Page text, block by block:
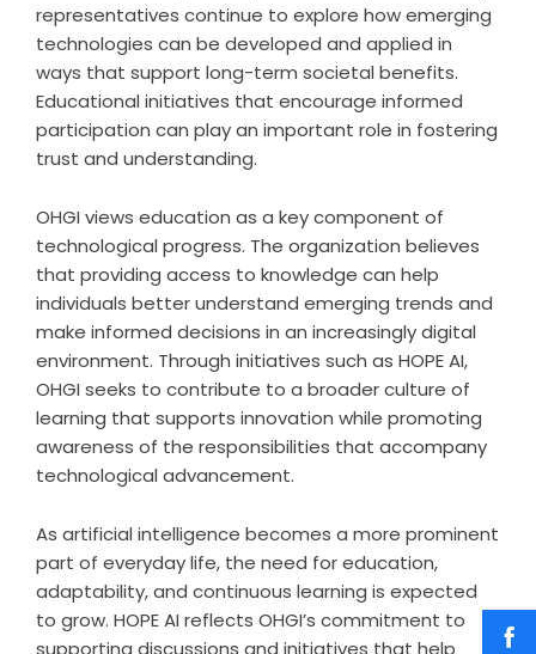
representatives continue to explore how emerging
technologies can be developed and applied in
ways that support long-term societal benefits.
Educational initiatives that encourage informed
participation can play an important role in fostering
trust and understanding.
OHGI views education as a key component of
technological progress. The organization believes
that providing access to knowledge can help
individuals better understand emerging trends and
make informed decisions in an increasingly digital
environment. Through initiatives such as HOPE AI,
OHGI seeks to contribute to a broader culture of
learning that supports innovation while promoting
awareness of the responsibilities that accompany
technological advancement.
As artificial intelligence becomes a more prominent
part of everyday life, the need for education,
adaptability, and continuous learning is expected
to grow. HOPE AI reflects OHGI’s commitment to
supporting discussions and initiatives that help